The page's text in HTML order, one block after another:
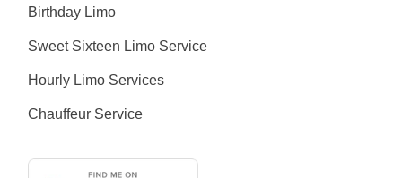
Birthday Limo
Sweet Sixteen Limo Service
Hourly Limo Services
Chauffeur Service